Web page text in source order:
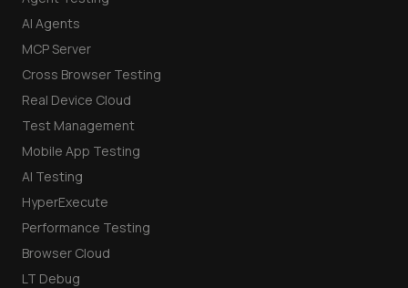
AI Agents
MCP Server
Cross Browser Testing
Real Device Cloud
Test Management
Mobile App Testing
AI Testing
HyperExecute
Performance Testing
Browser Cloud
LT Debug